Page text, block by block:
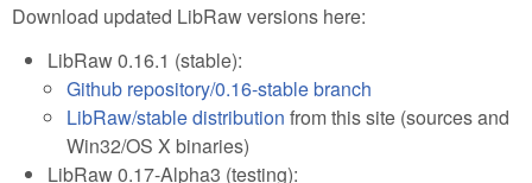
Download updated LibRaw versions here:
LibRaw 0.16.1 (stable):
Github repository/0.16-stable branch
LibRaw/stable distribution from this site (sources and
Win32/OS X binaries)
LibRaw 0.17-Alpha3 (testing):